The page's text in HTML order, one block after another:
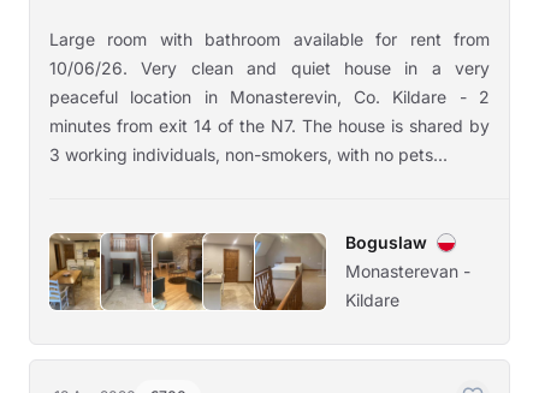
Large room with bathroom available for rent from
10/06/26. Very clean and quiet house in a very
peaceful location in Monasterevin, Co. Kildare - 2
minutes from exit 14 of the N7. The house is shared by
3 working individuals, non-smokers, with no pets...
Boguslaw
Monasterevan -
Kildare